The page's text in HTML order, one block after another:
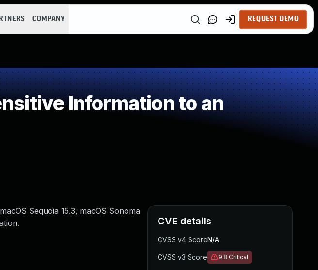
COMPANY REQUEST DEMO
Information to an
Sequoia 15.3, macOS Sonoma
CVE details
CVSS v4 ScoreN/A
CVSS v3 Score 9.8 Critical